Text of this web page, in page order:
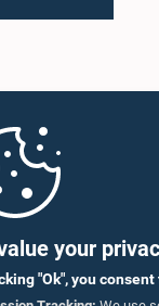
your
"Ok", you